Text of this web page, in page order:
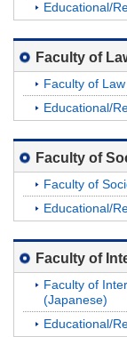
Educational/
Faculty of
Faculty of
Educational/
Faculty of
Faculty of
Educational/
Faculty of
Faculty of
(Japanese)
Educational/